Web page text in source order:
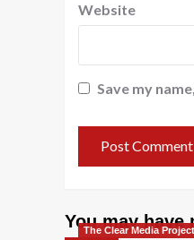
Website
Save my
You may have
The Clear Media Project